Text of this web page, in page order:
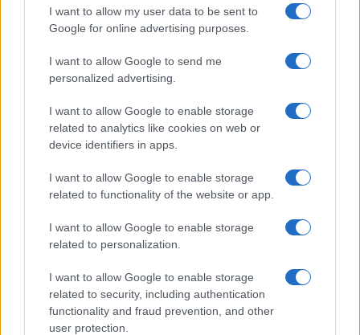
I want to allow my user data to be sent to
Google for online advertising purposes.
I want to allow Google to send me
personalized advertising.
I want to allow Google to enable storage
related to analytics like cookies on web or
device identifiers in apps.
I want to allow Google to enable storage
related to functionality of the website or app.
I want to allow Google to enable storage
related to personalization.
I want to allow Google to enable storage
related to security, including authentication
functionality and fraud prevention, and other
user protection.
tue informazioni siano trasferite a Mailchimp per
Leggi qui l'informativa sulla privacy
di Mailchimp .
facendo clic sul collegamento nel piè di pagina delle
nostre e-mail.